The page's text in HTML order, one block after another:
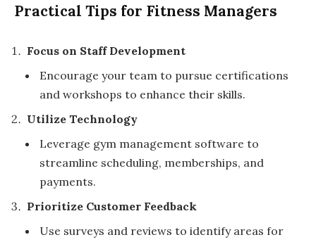
Practical Tips for Fitness Managers
Focus on Staff Development
Encourage your team to pursue certifications
and workshops to enhance their skills.
Utilize Technology
Leverage gym management software to
streamline scheduling, memberships, and
payments.
Prioritize Customer Feedback
Use surveys and reviews to identify areas for